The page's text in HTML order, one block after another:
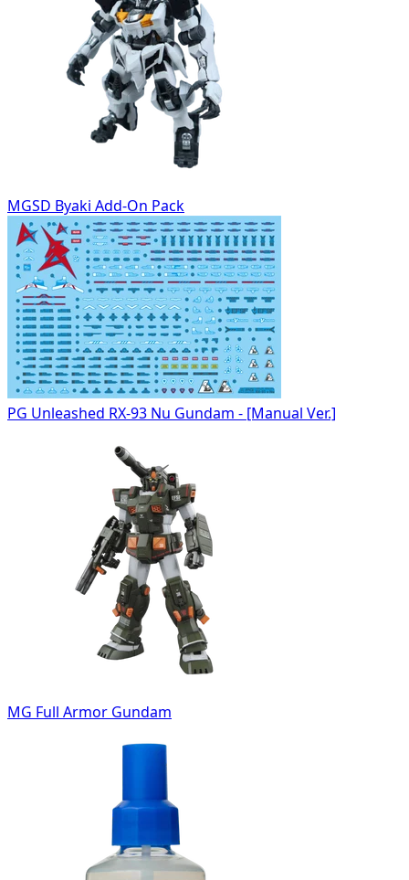
MGSD Byaki Add-On Pack
PG Unleashed RX-93 Nu Gundam - [Manual Ver.]
MG Full Armor Gundam